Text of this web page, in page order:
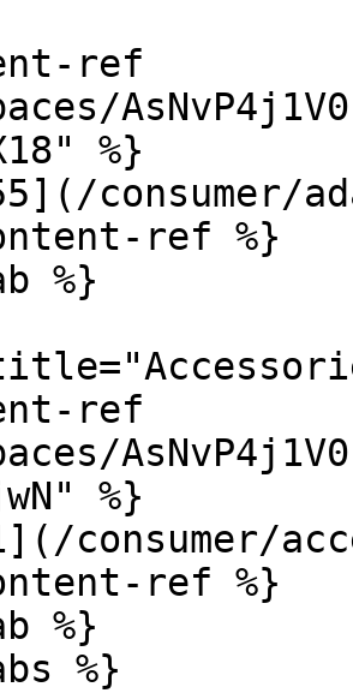
ref
%}
consumer/
ref %}
%}
ref
%}
consumer/
ref %}
%}
%}